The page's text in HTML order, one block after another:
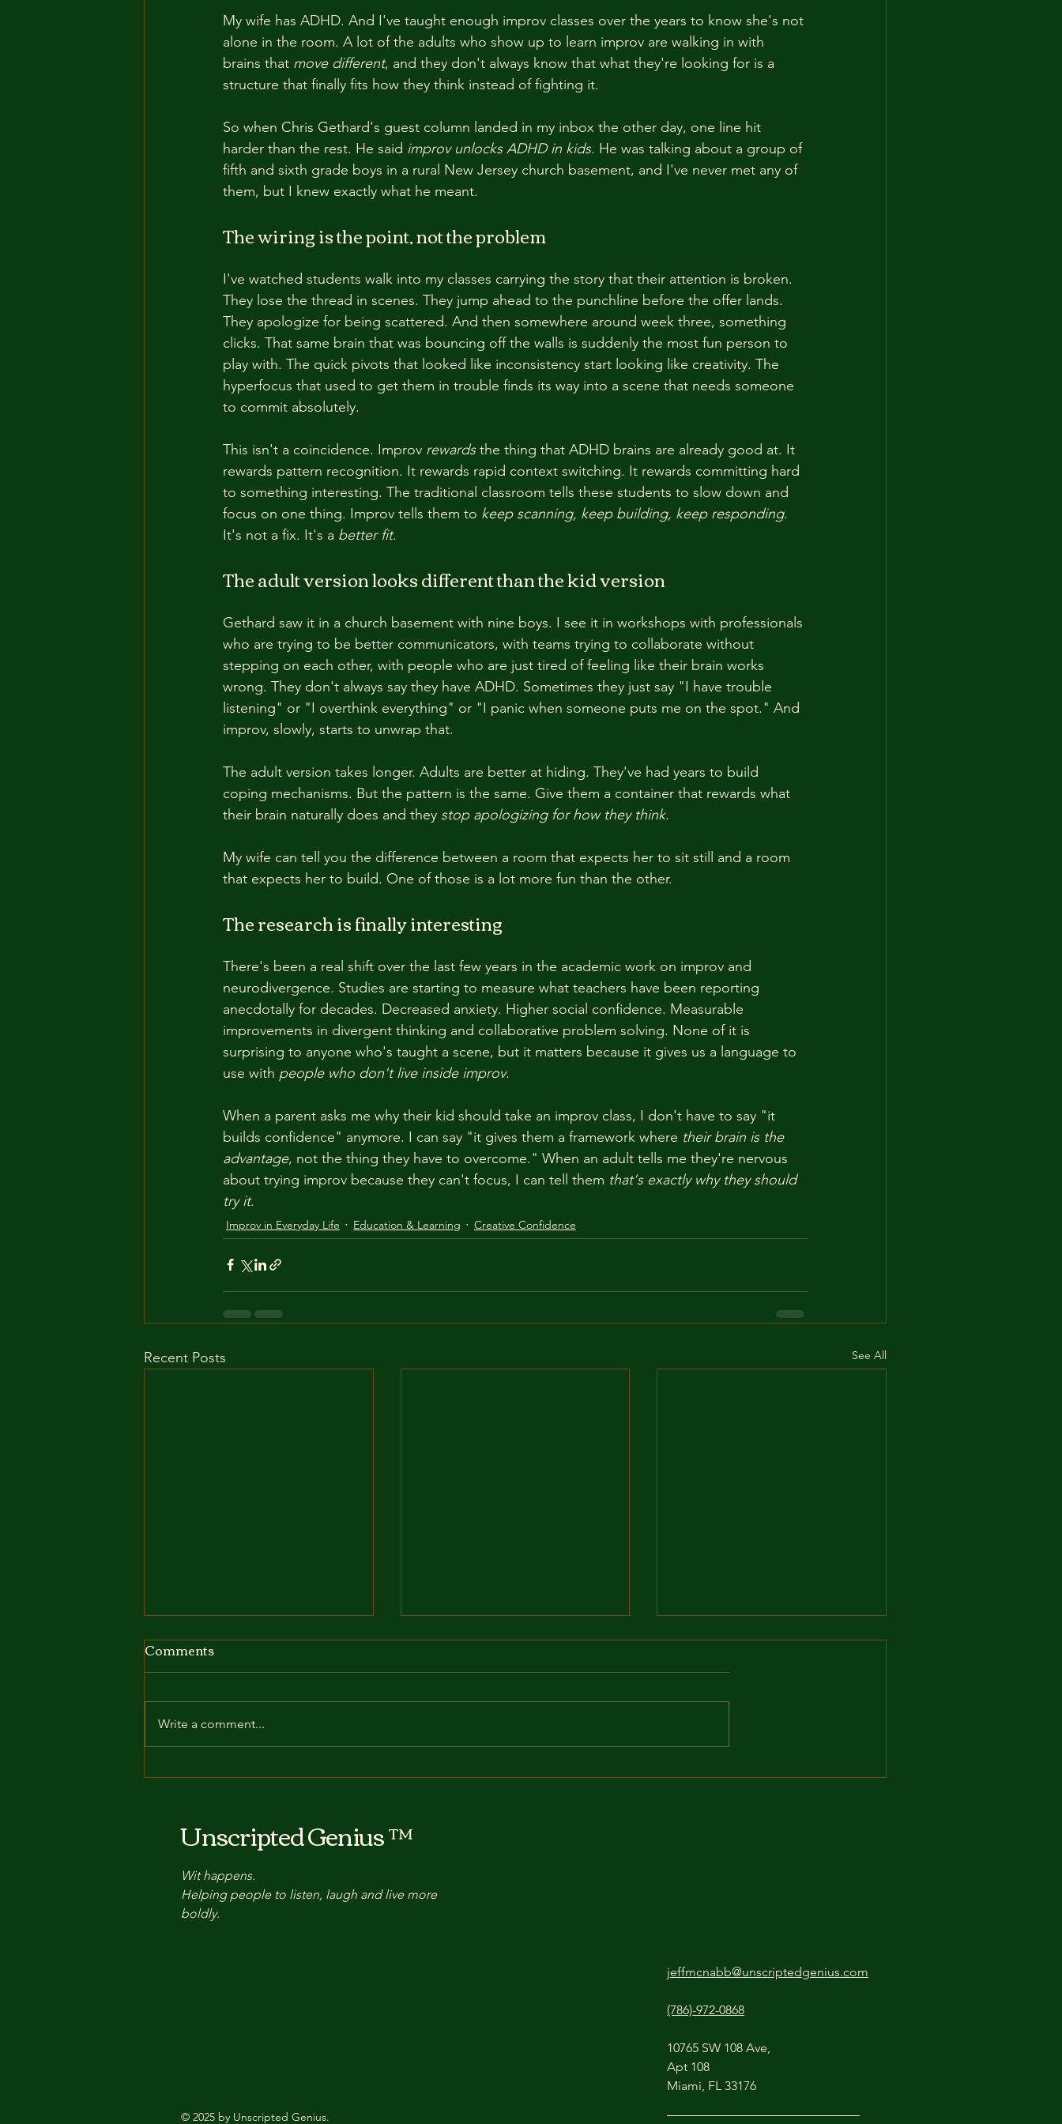
My wife has ADHD. And I've taught enough improv classes over the years to know she's not
alone in the room. A lot of the adults who show up to learn improv are walking in with
brains that move different, and they don't always know that what they're looking for is a
structure that finally fits how they think instead of fighting it.
So when Chris Gethard's guest column landed in my inbox the other day, one line hit
harder than the rest. He said improv unlocks ADHD in kids. He was talking about a group of
fifth and sixth grade boys in a rural New Jersey church basement, and I've never met any of
them, but I knew exactly what he meant.
The wiring is the point, not the problem
I've watched students walk into my classes carrying the story that their attention is broken.
They lose the thread in scenes. They jump ahead to the punchline before the offer lands.
They apologize for being scattered. And then somewhere around week three, something
clicks. That same brain that was bouncing off the walls is suddenly the most fun person to
play with. The quick pivots that looked like inconsistency start looking like creativity. The
hyperfocus that used to get them in trouble finds its way into a scene that needs someone
to commit absolutely.
This isn't a coincidence. Improv rewards the thing that ADHD brains are already good at. It
rewards pattern recognition. It rewards rapid context switching. It rewards committing hard
to something interesting. The traditional classroom tells these students to slow down and
focus on one thing. Improv tells them to keep scanning, keep building, keep responding.
It's not a fix. It's a better fit.
The adult version looks different than the kid version
Gethard saw it in a church basement with nine boys. I see it in workshops with professionals
who are trying to be better communicators, with teams trying to collaborate without
stepping on each other, with people who are just tired of feeling like their brain works
wrong. They don't always say they have ADHD. Sometimes they just say "I have trouble
listening" or "I overthink everything" or "I panic when someone puts me on the spot." And
improv, slowly, starts to unwrap that.
The adult version takes longer. Adults are better at hiding. They've had years to build
coping mechanisms. But the pattern is the same. Give them a container that rewards what
their brain naturally does and they stop apologizing for how they think.
My wife can tell you the difference between a room that expects her to sit still and a room
that expects her to build. One of those is a lot more fun than the other.
The research is finally interesting
There's been a real shift over the last few years in the academic work on improv and
neurodivergence. Studies are starting to measure what teachers have been reporting
anecdotally for decades. Decreased anxiety. Higher social confidence. Measurable
improvements in divergent thinking and collaborative problem solving. None of it is
surprising to anyone who's taught a scene, but it matters because it gives us a language to
use with people who don't live inside improv.
When a parent asks me why their kid should take an improv class, I don't have to say "it
builds confidence" anymore. I can say "it gives them a framework where their brain is the
advantage, not the thing they have to overcome." When an adult tells me they're nervous
about trying improv because they can't focus, I can tell them that's exactly why they should
try it.
Improv in Everyday Life Education & Learning Creative Confidence
Recent Posts See All
The Power of the Pause:
Weapon Enhances
Communication and
Connection
Decision Fuel: How Improv
The Secret Ingredient: How
Comments
Write a comment...
Unscripted Genius ™
Wit happens.
Helping people to listen, laugh and live more
boldly.
© 2025 by Unscripted Genius.
jeffmcnabb@unscriptedgenius.com
(786)-972-0868
10765 SW 108 Ave,
Apt 108
Miami, FL 33176